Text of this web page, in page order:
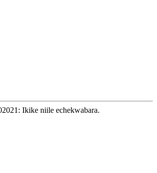
Ikike niile echekwabara.